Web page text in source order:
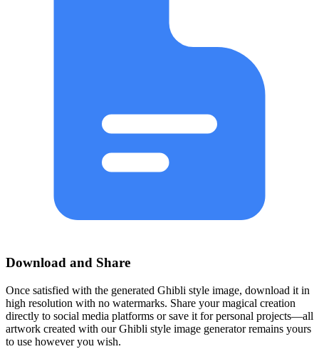
Download and Share
Once satisfied with the generated Ghibli style image, download it in
high resolution with no watermarks. Share your magical creation
directly to social media platforms or save it for personal projects—all
artwork created with our Ghibli style image generator remains yours
to use however you wish.